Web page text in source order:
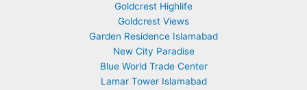
Goldcrest Highlife
Goldcrest Views
Garden Residence Islamabad
New City Paradise
Blue World Trade Center
Lamar Tower Islamabad